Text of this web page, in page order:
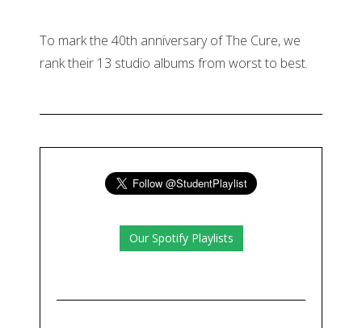
To mark the 40th anniversary of The Cure, we
rank their 13 studio albums from worst to best.
Our Spotify Playlists